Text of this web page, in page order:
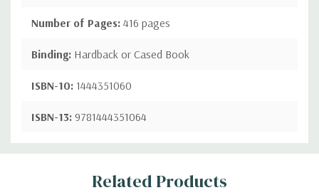
Number of Pages: 416 pages
Binding: Hardback or Cased Book
ISBN-10: 1444351060
ISBN-13: 9781444351064
Custom
Related Products